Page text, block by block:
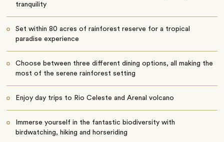
tranquility
Set within 80 acres of rainforest reserve for a tropical
paradise experience
Choose between three different dining options, all making the
most of the serene rainforest setting
Enjoy day trips to Rio Celeste and Arenal volcano
Immerse yourself in the fantastic biodiversity with
birdwatching, hiking and horseriding